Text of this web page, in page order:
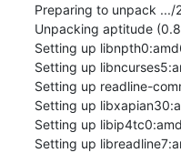
Preparing to unpack .../
Unpacking aptitude
Setting up
Setting up
Setting up readline-
Setting up
Setting up
Setting up